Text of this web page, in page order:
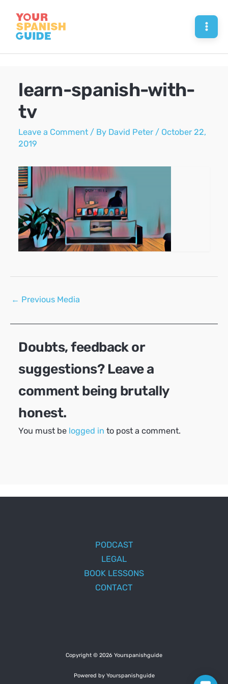
content
learn-spanish-with-
tv
Leave a Comment / By David Peter / October 22,
2019
Post
← Previous Media
Doubts, feedback or
suggestions? Leave a
comment being brutally
honest.
You must be logged in to post a comment.
PODCAST
LEGAL
BOOK LESSONS
CONTACT
Copyright © 2026 Yourspanishguide
Powered by Yourspanishguide